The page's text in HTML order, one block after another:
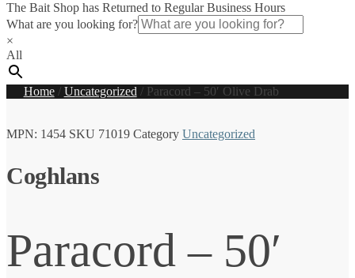
The Bait Shop has Returned to Regular Business Hours
What are you looking for?
×
All
Home/ Uncategorized / Paracord – 50′ Olive Drab
MPN: 1454 SKU 71019 Category Uncategorized
Coghlans
Paracord – 50′